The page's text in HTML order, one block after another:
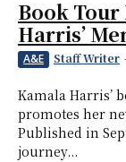
Book
Harris’
A&E Staff Writer
Kamala Harris’
promotes her
Published in
journey...